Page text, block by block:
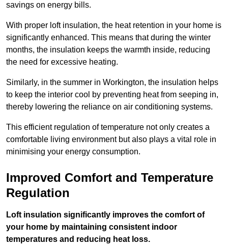
savings on energy bills.
With proper loft insulation, the heat retention in your home is
significantly enhanced. This means that during the winter
months, the insulation keeps the warmth inside, reducing
the need for excessive heating.
Similarly, in the summer in Workington, the insulation helps
to keep the interior cool by preventing heat from seeping in,
thereby lowering the reliance on air conditioning systems.
This efficient regulation of temperature not only creates a
comfortable living environment but also plays a vital role in
minimising your energy consumption.
Improved Comfort and Temperature
Regulation
Loft insulation significantly improves the comfort of
your home by maintaining consistent indoor
temperatures and reducing heat loss.